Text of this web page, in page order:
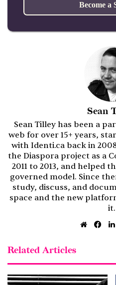
Become a
Sean
Sean Tilley has been a
web for over 15+ years,
with Identi.ca back in
the Diaspora project as a
2011 to 2013, and helped
governed model. Since
study, discuss, and
space and the new
it.
Website
Related Articles